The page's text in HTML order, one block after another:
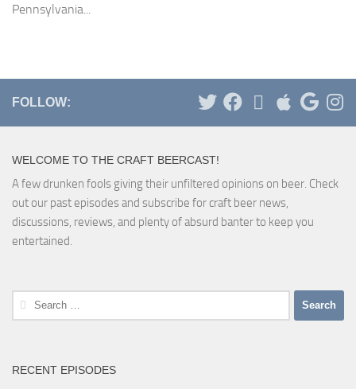
Pennsylvania...
FOLLOW:
WELCOME TO THE CRAFT BEERCAST!
A few drunken fools giving their unfiltered opinions on beer. Check
out our past episodes and subscribe for craft beer news,
discussions, reviews, and plenty of absurd banter to keep you
entertained.
Search
for:
RECENT EPISODES